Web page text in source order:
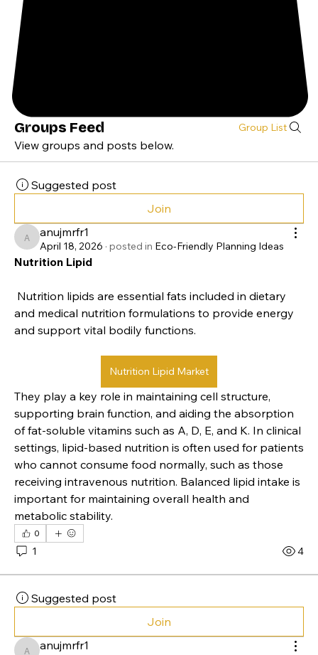
Groups Feed Group List
View groups and posts below.
Suggested post
anujmrfr1
anujmrfr1
April 18, 2026·posted inEco-Friendly Planning Ideas
Nutrition Lipid
Nutrition lipids are essential fats included in dietary
and medical nutrition formulations to provide energy
and support vital bodily functions.
Nutrition Lipid Market
They play a key role in maintaining cell structure,
supporting brain function, and aiding the absorption
of fat-soluble vitamins such as A, D, E, and K. In clinical
settings, lipid-based nutrition is often used for patients
who cannot consume food normally, such as those
receiving intravenous nutrition. Balanced lipid intake is
0